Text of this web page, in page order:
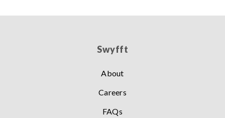
Swyfft
About
Careers
FAQs